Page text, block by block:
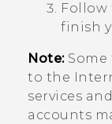
finish
Note:Some
to the
services
accounts